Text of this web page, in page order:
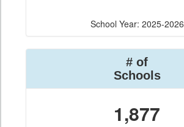
School Year: 2025-2026
# of
Schools
1,877